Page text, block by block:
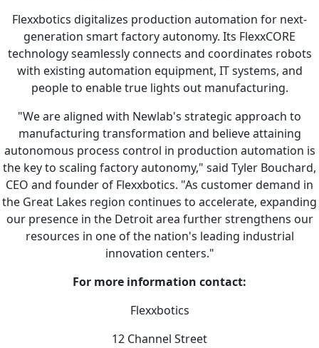
Flexxbotics digitalizes production automation for next-
generation smart factory autonomy. Its FlexxCORE
technology seamlessly connects and coordinates robots
with existing automation equipment, IT systems, and
people to enable true lights out manufacturing.
"We are aligned with Newlab's strategic approach to
manufacturing transformation and believe attaining
autonomous process control in production automation is
the key to scaling factory autonomy," said Tyler Bouchard,
CEO and founder of Flexxbotics. "As customer demand in
the Great Lakes region continues to accelerate, expanding
our presence in the Detroit area further strengthens our
resources in one of the nation's leading industrial
innovation centers."
For more information contact:
Flexxbotics
12 Channel Street